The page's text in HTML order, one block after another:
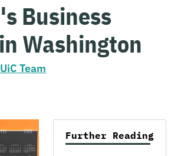
Business
Washington
Team
Further Reading